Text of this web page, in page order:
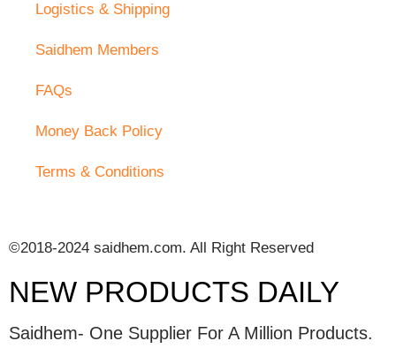
Logistics & Shipping
Saidhem Members
FAQs
Money Back Policy
Terms & Conditions
©2018-2024 saidhem.com. All Right Reserved
NEW PRODUCTS DAILY
Saidhem- One Supplier For A Million Products.